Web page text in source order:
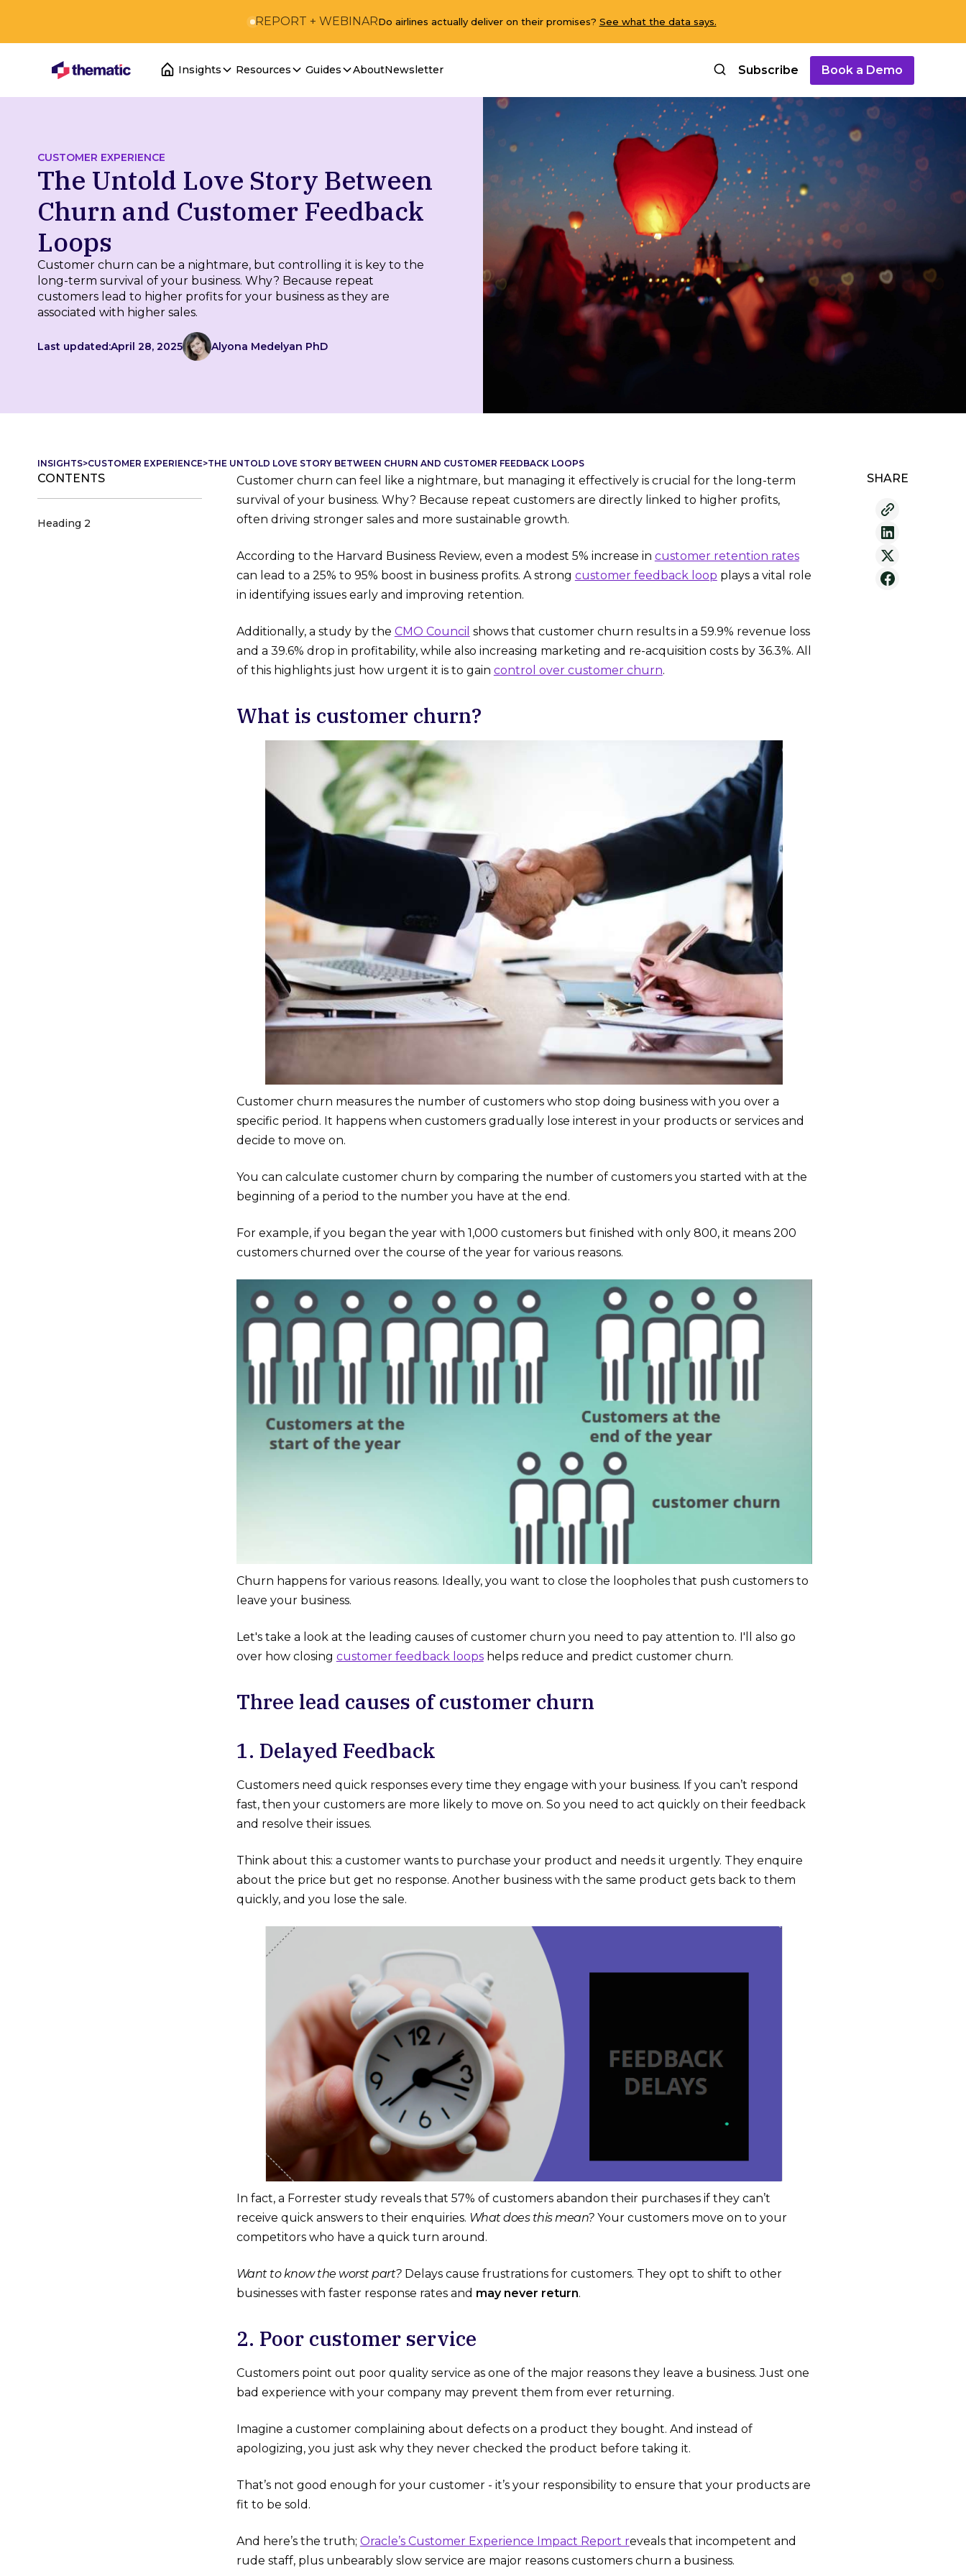
REPORT + WEBINARDo airlines actually deliver on their promises? See what the data says.
Insights Resources Guides AboutNewsletter Subscribe Book a Demo
CUSTOMER EXPERIENCE
The Untold Love Story Between
Churn and Customer Feedback
Loops
Customer churn can be a nightmare, but controlling it is key to the
long-term survival of your business. Why? Because repeat
customers lead to higher profits for your business as they are
associated with higher sales.
Last updated:April 28, 2025 Alyona Medelyan PhD
INSIGHTS>CUSTOMER EXPERIENCE>THE UNTOLD LOVE STORY BETWEEN CHURN AND CUSTOMER FEEDBACK LOOPS
CONTENTS
Heading 2
Customer churn can feel like a nightmare, but managing it effectively is crucial for the long-term
survival of your business. Why? Because repeat customers are directly linked to higher profits,
often driving stronger sales and more sustainable growth.
According to the Harvard Business Review, even a modest 5% increase in customer retention rates
can lead to a 25% to 95% boost in business profits. A strong customer feedback loop plays a vital role
in identifying issues early and improving retention.
Additionally, a study by the CMO Council shows that customer churn results in a 59.9% revenue loss
and a 39.6% drop in profitability, while also increasing marketing and re-acquisition costs by 36.3%. All
of this highlights just how urgent it is to gain control over customer churn.
What is customer churn?
Customer churn measures the number of customers who stop doing business with you over a
specific period. It happens when customers gradually lose interest in your products or services and
decide to move on.
You can calculate customer churn by comparing the number of customers you started with at the
beginning of a period to the number you have at the end.
For example, if you began the year with 1,000 customers but finished with only 800, it means 200
customers churned over the course of the year for various reasons.
Churn happens for various reasons. Ideally, you want to close the loopholes that push customers to
leave your business.
Let's take a look at the leading causes of customer churn you need to pay attention to. I'll also go
over how closing customer feedback loopshelps reduce and predict customer churn.
Three lead causes of customer churn
1. Delayed Feedback
Customers need quick responses every time they engage with your business. If you can’t respond
fast, then your customers are more likely to move on. So you need to act quickly on their feedback
and resolve their issues.
Think about this: a customer wants to purchase your product and needs it urgently. They enquire
about the price but get no response. Another business with the same product gets back to them
quickly, and you lose the sale.
In fact, a Forrester study reveals that 57% of customers abandon their purchases if they can’t
receive quick answers to their enquiries. What does this mean?Your customers move on to your
competitors who have a quick turn around.
Want to know the worst part?Delays cause frustrations for customers. They opt to shift to other
businesses with faster response rates and may never return.
2. Poor customer service
Customers point out poor quality service as one of the major reasons they leave a business. Just one
bad experience with your company may prevent them from ever returning.
Imagine a customer complaining about defects on a product they bought. And instead of
apologizing, you just ask why they never checked the product before taking it.
That’s not good enough for your customer - it’s your responsibility to ensure that your products are
fit to be sold.
And here’s the truth; Oracle’s Customer Experience Impact Report reveals that incompetent and
rude staff, plus unbearably slow service are major reasons customers churn a business.
SHARE